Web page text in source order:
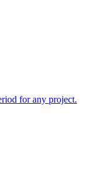
for any project.